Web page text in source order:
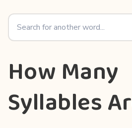
How Many
Syllables